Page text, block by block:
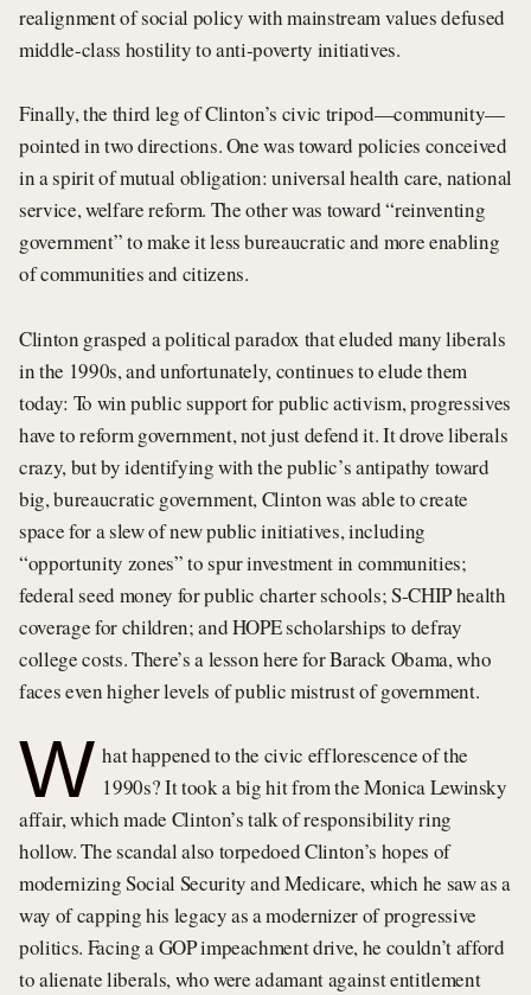
realignment of social policy with mainstream values defused
middle-class hostility to anti-poverty initiatives.
Finally, the third leg of Clinton’s civic tripod—community—
pointed in two directions. One was toward policies conceived
in a spirit of mutual obligation: universal health care, national
service, welfare reform. The other was toward “reinventing
government” to make it less bureaucratic and more enabling
of communities and citizens.
Clinton grasped a political paradox that eluded many liberals
in the 1990s, and unfortunately, continues to elude them
today: To win public support for public activism, progressives
have to reform government, not just defend it. It drove liberals
crazy, but by identifying with the public’s antipathy toward
big, bureaucratic government, Clinton was able to create
space for a slew of new public initiatives, including
“opportunity zones” to spur investment in communities;
federal seed money for public charter schools; S-CHIP health
coverage for children; and HOPE scholarships to defray
college costs. There’s a lesson here for Barack Obama, who
faces even higher levels of public mistrust of government.
W hat happened to the civic efflorescence of the
1990s? It took a big hit from the Monica Lewinsky
affair, which made Clinton’s talk of responsibility ring
hollow. The scandal also torpedoed Clinton’s hopes of
modernizing Social Security and Medicare, which he saw as a
way of capping his legacy as a modernizer of progressive
politics. Facing a GOP impeachment drive, he couldn’t afford
to alienate liberals, who were adamant against entitlement